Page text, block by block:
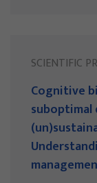
SCIENTIFIC
Cognitive
suboptimal